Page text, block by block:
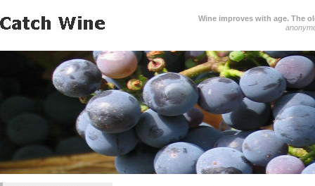
Wine improves with age. The